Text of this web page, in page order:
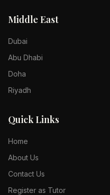
Middle East
Dubai
Abu Dhabi
Doha
Riyadh
Quick Links
Home
About Us
Contact Us
Register as Tutor